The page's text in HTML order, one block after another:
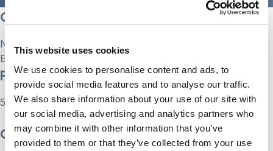
This website uses cookies
We use cookies to personalise content and ads, to
provide social media features and to analyse our traffic.
We also share information about your use of our site with
our social media, advertising and analytics partners who
may combine it with other information that you’ve
provided to them or that they’ve collected from your use
Current Status
Not Enrolled
Enroll in this course to get access
Price
55
Get Started